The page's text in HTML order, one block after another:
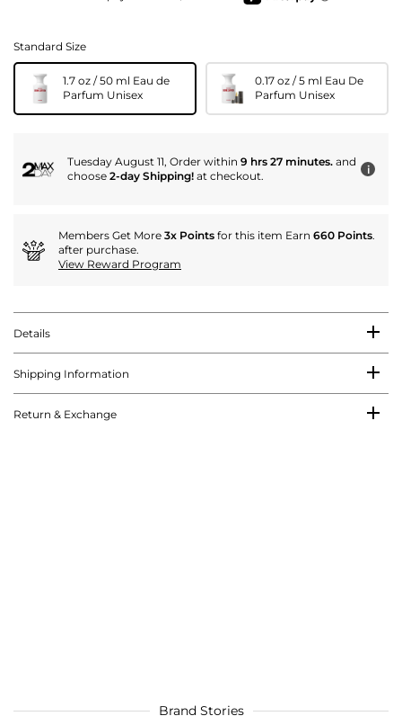
Standard Size
1.7 oz / 50 ml Eau de
Parfum Unisex
0.17 oz / 5 ml Eau De
Parfum Unisex
Tuesday August 11, Order within 9 hrs 27 minutes. and
choose 2-day Shipping! at checkout. i
Members Get More 3x Points for this item Earn 660 Points.
after purchase.
View Reward Program
Details
Shipping Information
Return & Exchange
Brand Stories